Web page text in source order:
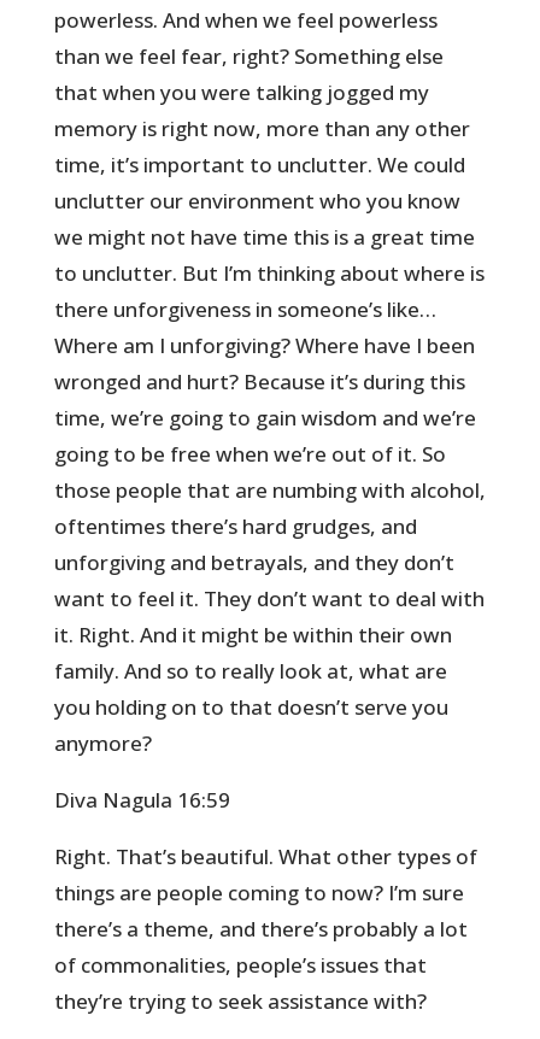
powerless. And when we feel powerless
than we feel fear, right? Something else
that when you were talking jogged my
memory is right now, more than any other
time, it’s important to unclutter. We could
unclutter our environment who you know
we might not have time this is a great time
to unclutter. But I’m thinking about where is
there unforgiveness in someone’s like…
Where am I unforgiving? Where have I been
wronged and hurt? Because it’s during this
time, we’re going to gain wisdom and we’re
going to be free when we’re out of it. So
those people that are numbing with alcohol,
oftentimes there’s hard grudges, and
unforgiving and betrayals, and they don’t
want to feel it. They don’t want to deal with
it. Right. And it might be within their own
family. And so to really look at, what are
you holding on to that doesn’t serve you
anymore?
Diva Nagula 16:59
Right. That’s beautiful. What other types of
things are people coming to now? I’m sure
there’s a theme, and there’s probably a lot
of commonalities, people’s issues that
they’re trying to seek assistance with?